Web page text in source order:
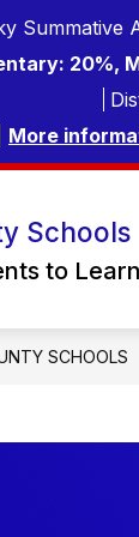
Summative
20%,
More
Schools
to
SCHOOLS